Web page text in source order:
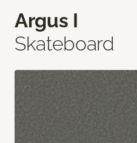
Argus I
Skateboard